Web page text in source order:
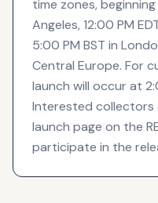
time zones,
Angeles, 12:00 PM
5:00 PM BST in
Central Europe. For
launch will occur at
Interested
launch page on the
participate in the